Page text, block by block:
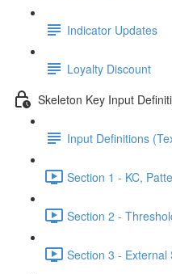
Indicator Updates
Loyalty Discount
Skeleton Key Input
Input Definitions
Section 1 - KC,
Section 2 -
Section 3 - External